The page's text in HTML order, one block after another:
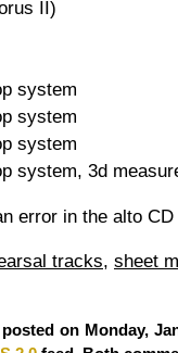
II)
system
system
system
system, 3d
error in the alto
tracks, sheet
on Monday,